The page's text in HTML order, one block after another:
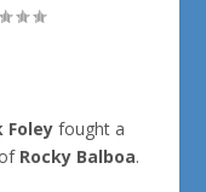
Foley fought a
Rocky Balboa.